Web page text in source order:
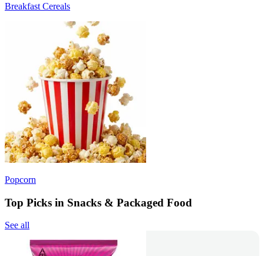
Breakfast Cereals
Popcorn
Top Picks in Snacks & Packaged Food
See all